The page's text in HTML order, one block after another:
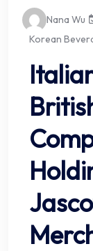
Nana Wu
Korean